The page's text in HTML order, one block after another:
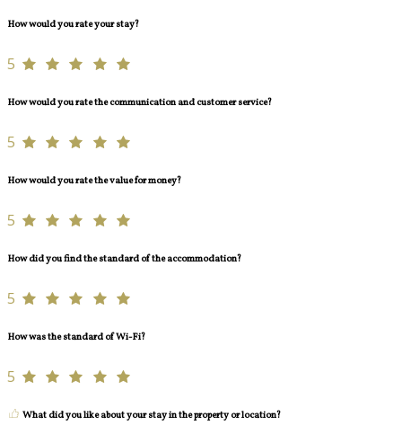
How would you rate your stay?
5
How would you rate the communication and customer service?
5
How would you rate the value for money?
5
How did you find the standard of the accommodation?
5
How was the standard of Wi-Fi?
5
What did you like about your stay in the property or location?